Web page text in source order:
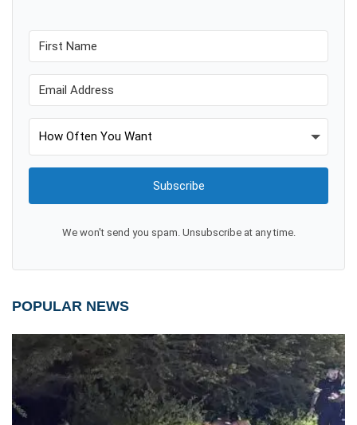
Subscribe
We won't send you spam. Unsubscribe at any time.
POPULAR NEWS